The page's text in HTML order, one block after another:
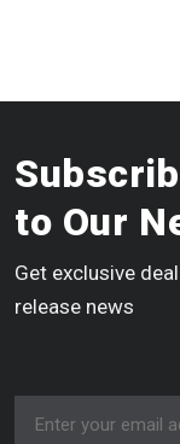
to Our
Get exclusive
release news